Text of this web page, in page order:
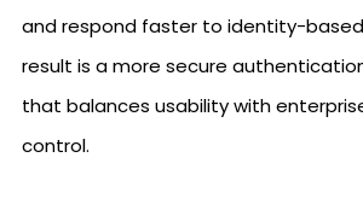
and respond faster to identity-
result is a more secure
that balances usability with
control.